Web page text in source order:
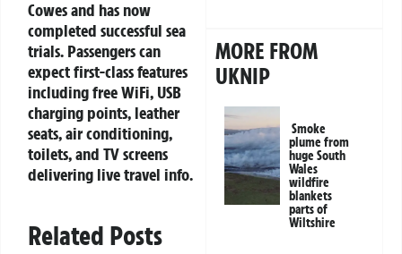
Cowes and has now
completed successful sea
trials. Passengers can
expect first-class features
including free WiFi, USB
charging points, leather
seats, air conditioning,
toilets, and TV screens
delivering live travel info.
Related Posts
MORE FROM
UKNIP
Smoke
plume from
huge South
Wales
wildfire
blankets
parts of
Wiltshire